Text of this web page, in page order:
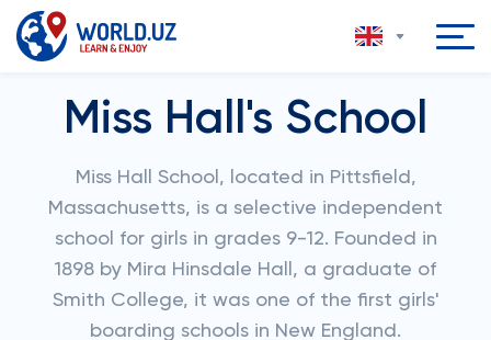
Miss Hall's School
Miss Hall School, located in Pittsfield,
Massachusetts, is a selective independent
school for girls in grades 9-12. Founded in
1898 by Mira Hinsdale Hall, a graduate of
Smith College, it was one of the first girls'
boarding schools in New England.